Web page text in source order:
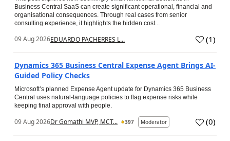
Business Central SaaS can create significant operational, financial and
organisational consequences. Through real cases from senior
consulting experience, it highlights the hidden cost...
09 Aug 2026EDUARDO PACHERRES L... (1)
Dynamics 365 Business Central Expense Agent Brings AI-
Guided Policy Checks
Microsoft’s planned Expense Agent update for Dynamics 365 Business
Central uses natural-language policies to flag expense risks while
keeping final approval with people.
09 Aug 2026Dr Gomathi MVP, MCT... 397 Moderator (0)